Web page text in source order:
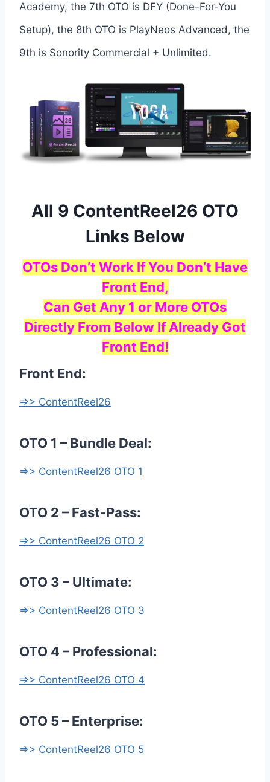
Academy, the 7th OTO is DFY (Done-For-You
Setup), the 8th OTO is PlayNeos Advanced, the
9th is Sonority Commercial + Unlimited.
All 9 ContentReel26 OTO
Links Below
OTOs Don’t Work If You Don’t Have
Front End,
Can Get Any 1 or More OTOs
Directly From Below If Already Got
Front End!
Front End:
=>> ContentReel26
OTO 1 – Bundle Deal:
=>> ContentReel26 OTO 1
OTO 2 – Fast-Pass:
=>> ContentReel26 OTO 2
OTO 3 – Ultimate:
=>> ContentReel26 OTO 3
OTO 4 – Professional:
=>> ContentReel26 OTO 4
OTO 5 – Enterprise:
=>> ContentReel26 OTO 5